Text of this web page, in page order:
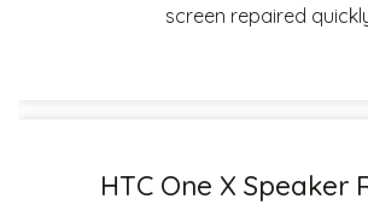
screen repaired
HTC One X Speaker